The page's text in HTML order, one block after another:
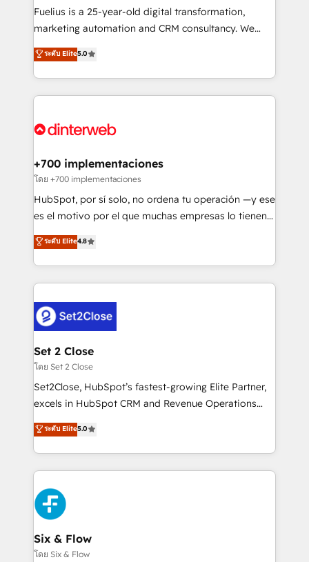
other ones listed in our profile. Our services: -
HubSpot implementation - HubSpot CMS website
is there for you to: - Grow revenue, and run your
business more efficiently - Build stronger
more people - Get the most out of your HubSpot
Fuelius is a 25-year-old digital transformation,
marketing automation and CRM consultancy. We
enable mid-market and enterprise clients to
maximise their return from digital and fuel their
growth. We modernise platforms, streamline
operations that are causing inefficiencies, improve
supercharge revenue operations Key services: • CRM
Transformation / Web Development • RevOps &
Sales Consulting • Marketing Automation What
makes us different? 🚀 Top 0.5% of global HubSpot
agencies ⚙️ The strongest technical ability and
partners who will embed ourselves into your
business, processes and systems 🏢 We specialise in
complex use cases 🏆 CRM Implementation,
Platform Enablement, Custom Integration and
Certified
ระดับ Elite5.0
+700 implementaciones
โดย +700 implementaciones
HubSpot, por sí solo, no ordena tu operación —y ese
es el motivo por el que muchas empresas lo tienen y
aun así no crecen. Suele ser un círculo: procesos que
no generan datos confiables, datos que no permiten
decidir bien, y decisiones que no logran mejorar los
procesos. Y así, vuelta tras vuelta, el negocio gira sin
el CRM y más con cómo opera la empresa por
debajo. Te acompañamos a ordenar tu operación
para que genere la información que necesitás para
decidir, y HubSpot por fin rinda de verdad. Lo
hacemos paso a paso, sin frenar tu operación, con la
adopción que todos buscan y pocos logran. No es
implementaciones en LATAM. Imaginá HubSpot
mostrándote dónde está tu próxima venta, no solo
consecutivas, una tras otra.
ระดับ Elite4.8
Set 2 Close
โดย Set 2 Close
Set2Close, HubSpot’s fastest-growing Elite Partner,
excels in HubSpot CRM and Revenue Operations
(RevOps) services to boost B2B sales and growth.
As a top HubSpot Elite Partner, we specialize in
custom HubSpot CRM solutions. Our experts design,
implement, and optimize systems to enhance user
experience, functionality, and adoption across sales,
marketing, and service teams. From setup to
refinement, we streamline workflows, improve lead
management, and speed up deal closures. With 500+
projects completed, our Agile approach ensures your
ระดับ Elite5.0
Six & Flow
โดย Six & Flow